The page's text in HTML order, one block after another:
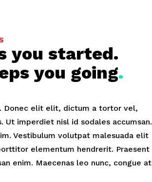
you started.
you going.
Donec elit elit, dictum a tortor vel,
Ut imperdiet nisl id sodales accumsan.
Vestibulum volutpat malesuada elit
elementum hendrerit. Praesent
enim. Maecenas leo nunc, congue at